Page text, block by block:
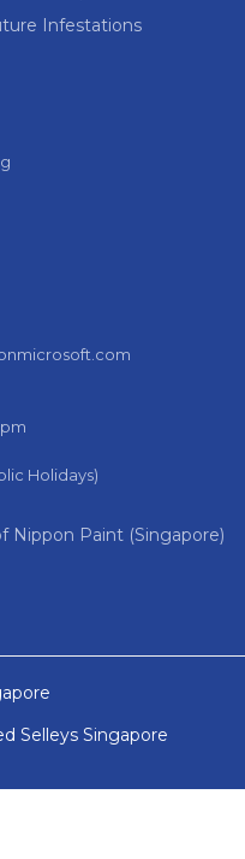
Infestations
Holidays)
Nippon Paint (Singapore)
Selleys Singapore